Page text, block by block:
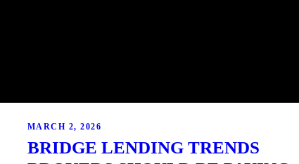
MARCH 2, 2026
BRIDGE LENDING TRENDS